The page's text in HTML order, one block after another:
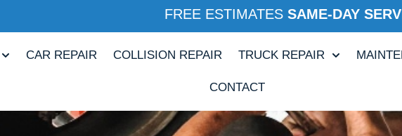
FREE ESTIMATES SAME-DAY
CAR REPAIR COLLISION REPAIR TRUCK REPAIR
CONTACT